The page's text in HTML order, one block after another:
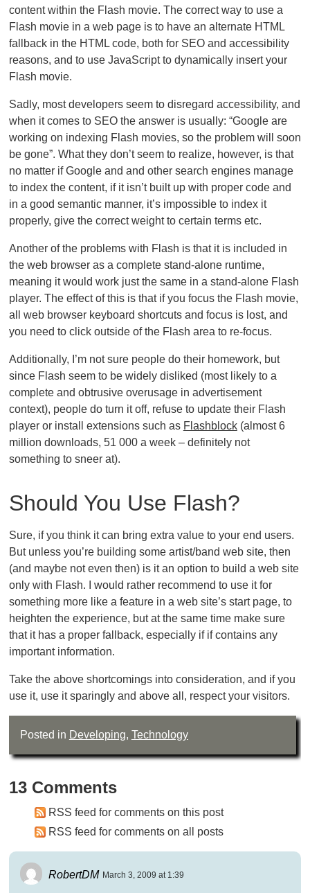
content within the Flash movie. The correct way to use a
Flash movie in a web page is to have an alternate HTML
fallback in the HTML code, both for SEO and accessibility
reasons, and to use JavaScript to dynamically insert your
Flash movie.
Sadly, most developers seem to disregard accessibility, and
when it comes to SEO the answer is usually: “Google are
working on indexing Flash movies, so the problem will soon
be gone”. What they don’t seem to realize, however, is that
no matter if Google and and other search engines manage
to index the content, if it isn’t built up with proper code and
in a good semantic manner, it’s impossible to index it
properly, give the correct weight to certain terms etc.
Another of the problems with Flash is that it is included in
the web browser as a complete stand-alone runtime,
meaning it would work just the same in a stand-alone Flash
player. The effect of this is that if you focus the Flash movie,
all web browser keyboard shortcuts and focus is lost, and
you need to click outside of the Flash area to re-focus.
Additionally, I’m not sure people do their homework, but
since Flash seem to be widely disliked (most likely to a
complete and obtrusive overusage in advertisement
context), people do turn it off, refuse to update their Flash
player or install extensions such as Flashblock(almost 6
million downloads, 51 000 a week – definitely not
something to sneer at).
Should You Use Flash?
Sure, if you think it can bring extra value to your end users.
But unless you’re building some artist/band web site, then
(and maybe not even then) is it an option to build a web site
only with Flash. I would rather recommend to use it for
something more like a feature in a web site’s start page, to
heighten the experience, but at the same time make sure
that it has a proper fallback, especially if if contains any
important information.
Take the above shortcomings into consideration, and if you
use it, use it sparingly and above all, respect your visitors.
Posted in Developing, Technology
13 Comments
RSS feed for comments on this post
RSS feed for comments on all posts
RobertDM March 3, 2009 at 1:39